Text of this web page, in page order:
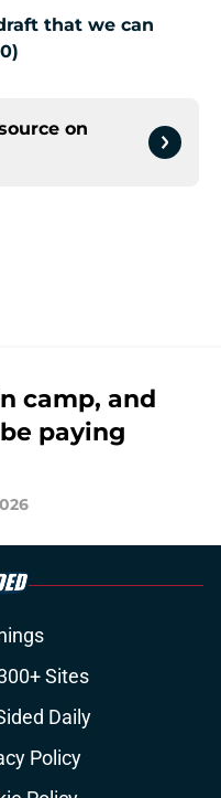
that we can
on
camp, and
paying
Sites
Daily
Policy